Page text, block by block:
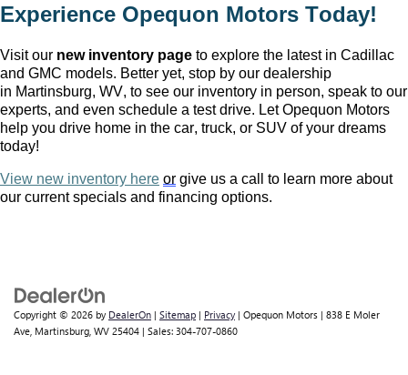
Experience Opequon Motors Today!
Visit our new inventory page to explore the latest in Cadillac
and GMC models. Better yet, stop by our dealership
in Martinsburg, WV, to see our inventory in person, speak to our
experts, and even schedule a test drive. Let Opequon Motors
help you drive home in the car, truck, or SUV of your dreams
today!
View new inventory here or give us a call to learn more about
our current specials and financing options.
Copyright © 2026 by DealerOn | Sitemap | Privacy | Opequon Motors | 838 E Moler
Ave, Martinsburg, WV 25404 | Sales: 304-707-0860